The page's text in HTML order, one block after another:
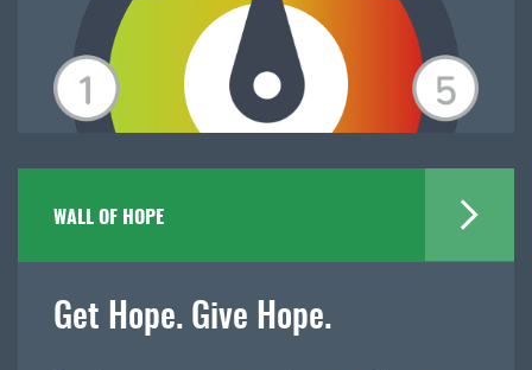
WALL OF HOPE
Get Hope. Give Hope.